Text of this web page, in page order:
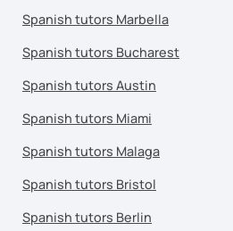
Spanish tutors Marbella
Spanish tutors Bucharest
Spanish tutors Austin
Spanish tutors Miami
Spanish tutors Malaga
Spanish tutors Bristol
Spanish tutors Berlin